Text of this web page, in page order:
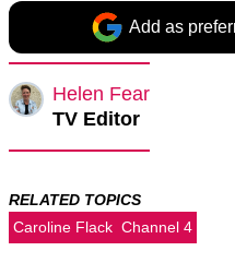
Add as
Helen Fear
TV Editor
RELATED TOPICS
Caroline Flack Channel 4